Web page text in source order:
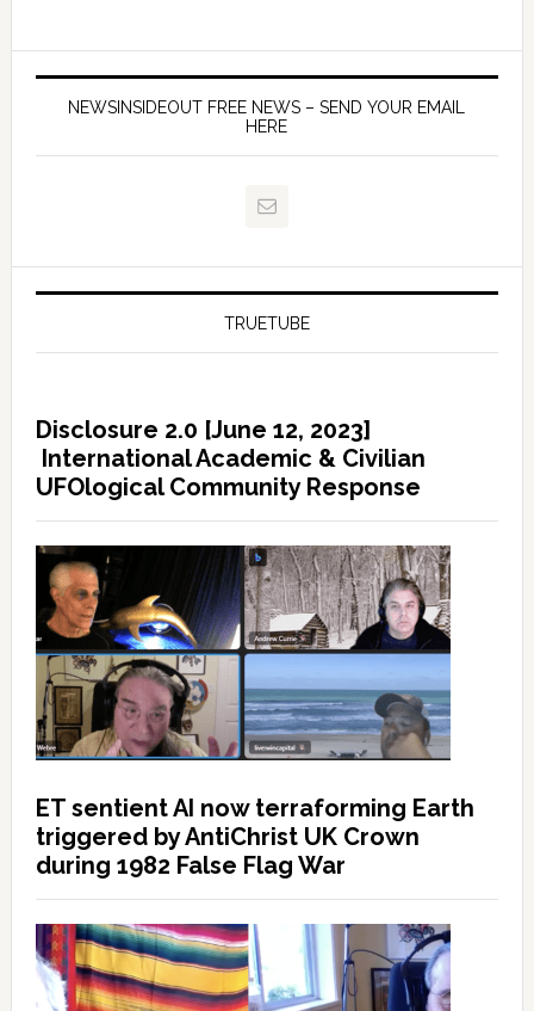
NEWSINSIDEOUT FREE NEWS – SEND YOUR EMAIL
HERE
TRUETUBE
Disclosure 2.0 [June 12, 2023]
International Academic & Civilian
UFOlogical Community Response
ET sentient AI now terraforming Earth
triggered by AntiChrist UK Crown
during 1982 False Flag War